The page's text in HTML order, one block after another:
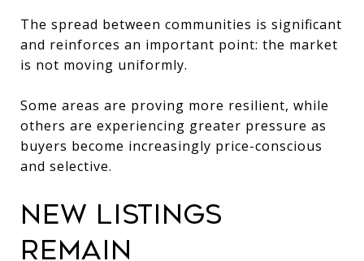
The spread between communities is significant
and reinforces an important point: the market
is not moving uniformly.
Some areas are proving more resilient, while
others are experiencing greater pressure as
buyers become increasingly price-conscious
and selective.
New Listings
Remain